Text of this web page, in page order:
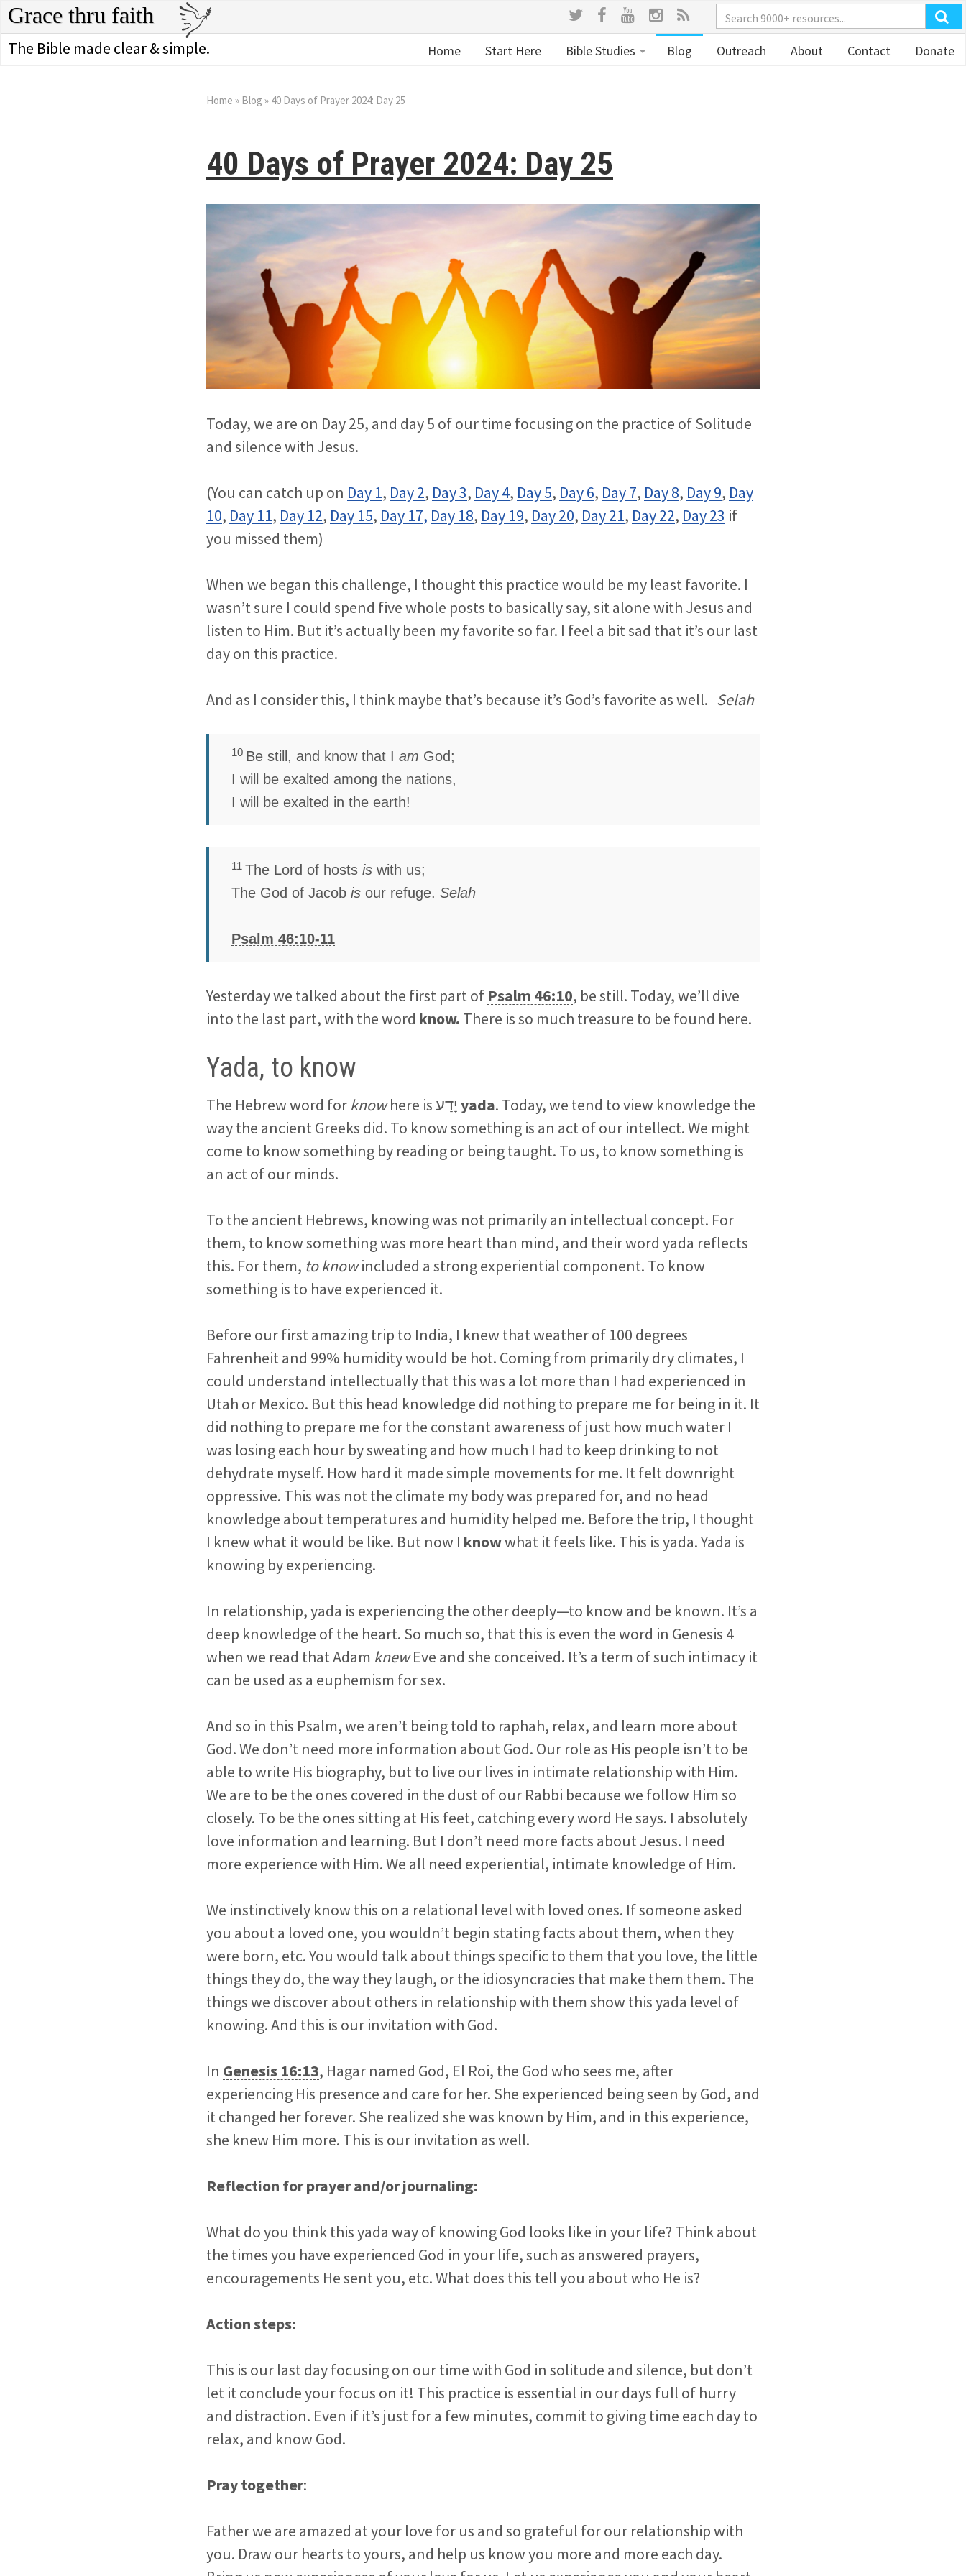
Grace thru faith
The Bible made clear & simple. Home Start Here Bible Studies Blog Outreach About Contact Donate
Home » Blog » 40 Days of Prayer 2024: Day 25
40 Days of Prayer 2024: Day 25
Today, we are on Day 25, and day 5 of our time focusing on the practice of Solitude
and silence with Jesus.
(You can catch up on Day 1, Day 2, Day 3, Day 4, Day 5, Day 6, Day 7, Day 8, Day 9, Day
10, Day 11, Day 12, Day 15, Day 17, Day 18, Day 19, Day 20, Day 21, Day 22, Day 23 if
you missed them)
When we began this challenge, I thought this practice would be my least favorite. I
wasn’t sure I could spend five whole posts to basically say, sit alone with Jesus and
listen to Him. But it’s actually been my favorite so far. I feel a bit sad that it’s our last
day on this practice.
And as I consider this, I think maybe that’s because it’s God’s favorite as well. Selah
10 Be still, and know that I am God;
I will be exalted among the nations,
I will be exalted in the earth!
11 The Lord of hosts is with us;
The God of Jacob is our refuge. Selah
Psalm 46:10-11
Yesterday we talked about the first part of Psalm 46:10, be still. Today, we’ll dive
into the last part, with the word know. There is so much treasure to be found here.
Yada, to know
The Hebrew word for know yada. Today, we tend to view knowledge the
way the ancient Greeks did. To know something is an act of our intellect. We might
come to know something by reading or being taught. To us, to know something is
an act of our minds.
To the ancient Hebrews, knowing was not primarily an intellectual concept. For
them, to know something was more heart than mind, and their word yada reflects
this. For them, to knowincluded a strong experiential component. To know
something is to have experienced it.
Before our first amazing trip to India, I knew that weather of 100 degrees
Fahrenheit and 99% humidity would be hot. Coming from primarily dry climates, I
could understand intellectually that this was a lot more than I had experienced in
Utah or Mexico. But this head knowledge did nothing to prepare me for being in it. It
did nothing to prepare me for the constant awareness of just how much water I
was losing each hour by sweating and how much I had to keep drinking to not
dehydrate myself. How hard it made simple movements for me. It felt downright
oppressive. This was not the climate my body was prepared for, and no head
knowledge about temperatures and humidity helped me. Before the trip, I thought
I knew what it would be like. But now I knowwhat it feels like. This is yada. Yada is
knowing by experiencing.
In relationship, yada is experiencing the other deeply—to know and be known. It’s a
deep knowledge of the heart. So much so, that this is even the word in Genesis 4
when we read that Adam knewEve and she conceived. It’s a term of such intimacy it
can be used as a euphemism for sex.
And so in this Psalm, we aren’t being told to raphah, relax, and learn more about
God. We don’t need more information about God. Our role as His people isn’t to be
able to write His biography, but to live our lives in intimate relationship with Him.
We are to be the ones covered in the dust of our Rabbi because we follow Him so
closely. To be the ones sitting at His feet, catching every word He says. I absolutely
love information and learning. But I don’t need more facts about Jesus. I need
more experience with Him. We all need experiential, intimate knowledge of Him.
We instinctively know this on a relational level with loved ones. If someone asked
you about a loved one, you wouldn’t begin stating facts about them, when they
were born, etc. You would talk about things specific to them that you love, the little
things they do, the way they laugh, or the idiosyncracies that make them them. The
things we discover about others in relationship with them show this yada level of
knowing. And this is our invitation with God.
In Genesis 16:13, Hagar named God, El Roi, the God who sees me, after
experiencing His presence and care for her. She experienced being seen by God, and
it changed her forever. She realized she was known by Him, and in this experience,
she knew Him more. This is our invitation as well.
Reflection for prayer and/or journaling:
What do you think this yada way of knowing God looks like in your life? Think about
the times you have experienced God in your life, such as answered prayers,
encouragements He sent you, etc. What does this tell you about who He is?
Action steps:
This is our last day focusing on our time with God in solitude and silence, but don’t
let it conclude your focus on it! This practice is essential in our days full of hurry
and distraction. Even if it’s just for a few minutes, commit to giving time each day to
relax, and know God.
Pray together:
Father we are amazed at your love for us and so grateful for our relationship with
you. Draw our hearts to yours, and help us know you more and more each day.